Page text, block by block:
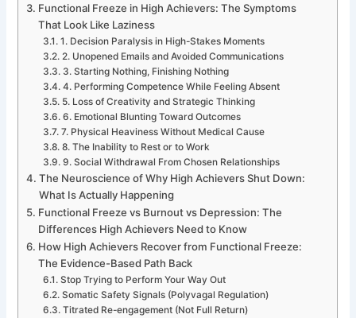
Functional Freeze in High Achievers: The Symptoms
That Look Like Laziness
1. Decision Paralysis in High-Stakes Moments
2. Unopened Emails and Avoided Communications
3. Starting Nothing, Finishing Nothing
4. Performing Competence While Feeling Absent
5. Loss of Creativity and Strategic Thinking
6. Emotional Blunting Toward Outcomes
7. Physical Heaviness Without Medical Cause
8. The Inability to Rest or to Work
9. Social Withdrawal From Chosen Relationships
The Neuroscience of Why High Achievers Shut Down:
What Is Actually Happening
Functional Freeze vs Burnout vs Depression: The
Differences High Achievers Need to Know
How High Achievers Recover from Functional Freeze:
The Evidence-Based Path Back
Stop Trying to Perform Your Way Out
Somatic Safety Signals (Polyvagal Regulation)
Titrated Re-engagement (Not Full Return)